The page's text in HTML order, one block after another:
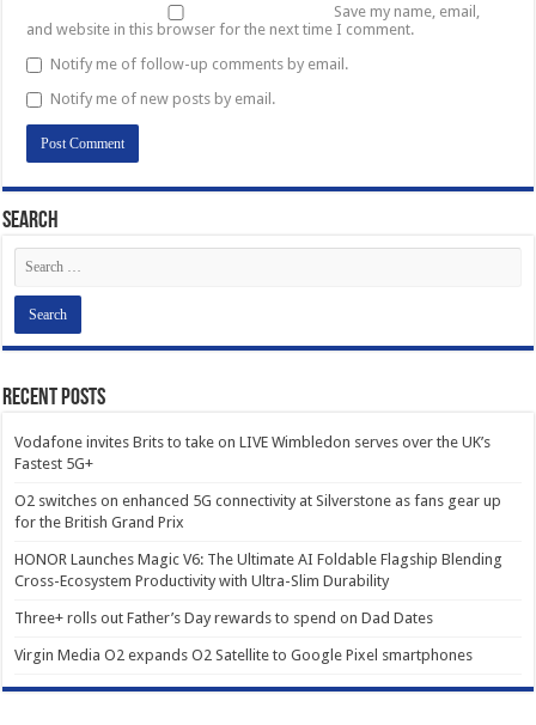
Save my name, email,
and website in this browser for the next time I comment.
Notify me of follow-up comments by email.
Notify me of new posts by email.
Search
Recent Posts
Vodafone invites Brits to take on LIVE Wimbledon serves over the UK’s
Fastest 5G+
O2 switches on enhanced 5G connectivity at Silverstone as fans gear up
for the British Grand Prix
HONOR Launches Magic V6: The Ultimate AI Foldable Flagship Blending
Cross-Ecosystem Productivity with Ultra-Slim Durability
Three+ rolls out Father’s Day rewards to spend on Dad Dates
Virgin Media O2 expands O2 Satellite to Google Pixel smartphones